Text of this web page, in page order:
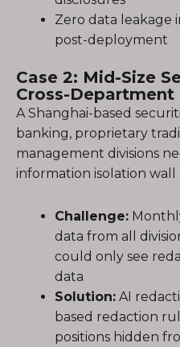
Zero data leakage
post-deployment
Case 2: Mid-Size
Cross-
A Shanghai-based
banking, proprietary
management divisions
information isolation
Challenge:
data from all
could only see
data
Solution: AI
based redaction
positions hidden